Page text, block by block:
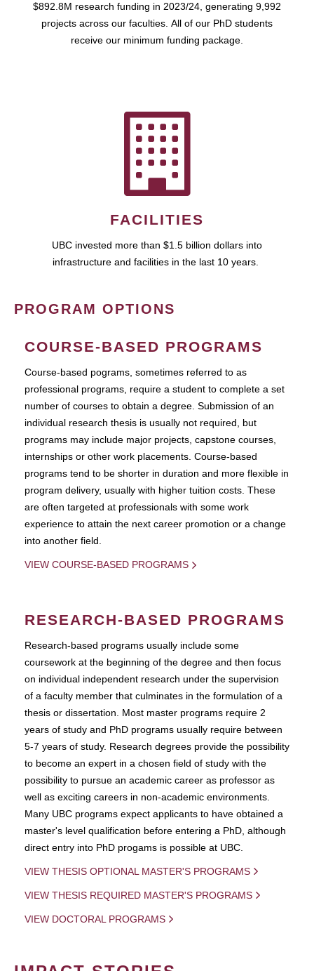
$892.8M research funding in 2023/24, generating 9,992
projects across our faculties. All of our PhD students
receive our minimum funding package.
FACILITIES
UBC invested more than $1.5 billion dollars into
infrastructure and facilities in the last 10 years.
PROGRAM OPTIONS
COURSE-BASED PROGRAMS
Course-based pograms, sometimes referred to as
professional programs, require a student to complete a set
number of courses to obtain a degree. Submission of an
individual research thesis is usually not required, but
programs may include major projects, capstone courses,
internships or other work placements. Course-based
programs tend to be shorter in duration and more flexible in
program delivery, usually with higher tuition costs. These
are often targeted at professionals with some work
experience to attain the next career promotion or a change
into another field.
VIEW COURSE-BASED PROGRAMS
RESEARCH-BASED PROGRAMS
Research-based programs usually include some
coursework at the beginning of the degree and then focus
on individual independent research under the supervision
of a faculty member that culminates in the formulation of a
thesis or dissertation. Most master programs require 2
years of study and PhD programs usually require between
5-7 years of study. Research degrees provide the possibility
to become an expert in a chosen field of study with the
possibility to pursue an academic career as professor as
well as exciting careers in non-academic environments.
Many UBC programs expect applicants to have obtained a
master's level qualification before entering a PhD, although
direct entry into PhD progams is possible at UBC.
VIEW THESIS OPTIONAL MASTER'S PROGRAMS
VIEW THESIS REQUIRED MASTER'S PROGRAMS
VIEW DOCTORAL PROGRAMS